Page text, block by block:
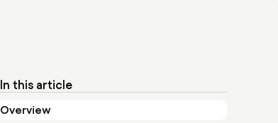
In this article
Overview